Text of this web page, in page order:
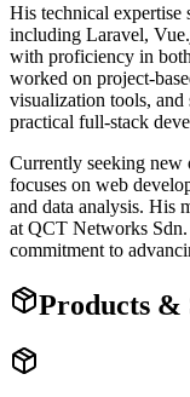
His technical expertise
including Laravel,
with proficiency in
worked on project-
visualization tools, and
practical full-stack
Currently seeking new
focuses on web
and data analysis. His
at QCT Networks
commitment to
Products &